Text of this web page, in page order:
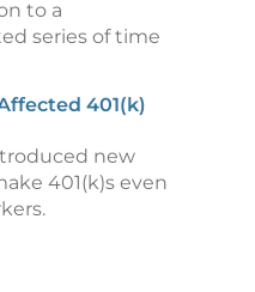
to a
series of time
401(k)
new
401(k)s even